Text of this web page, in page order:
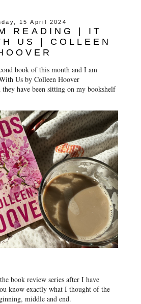
15 April 2024
READING | IT
US | COLLEEN
book of this month and I am
Us by Colleen Hoover
have been sitting on my bookshelf
book review series after I have
know exactly what I thought of the
middle and end.